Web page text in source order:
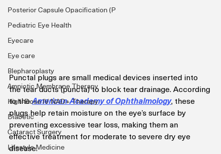
Posterior Capsule Opacification (P
Pediatric Eye Health
Eyecare
Eye care
Blepharoplasty
Amniotic Membrane Therapy
High-Dose IV NAD+ Therapy
Diabetic
Cataract Surgery
Lifestyle Medicine
Punctal plugs are small medical devices inserted into
the tear ducts (puncta) to block tear drainage. According
to the American Academy of Ophthalmology, these
plugs help retain moisture on the eye’s surface by
preventing excessive tear loss, making them an
effective treatment for moderate to severe dry eye
disease.